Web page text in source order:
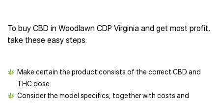
To buy CBD in Woodlawn CDP Virginia and get most profit,
take these easy steps:
Make certain the product consists of the correct CBD and
THC dose.
Consider the model specifics, together with costs and